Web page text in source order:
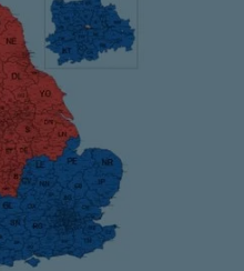
partner, covers service for
partners, covers